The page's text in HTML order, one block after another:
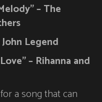
– The
Legend
– Rihanna and
a song that can